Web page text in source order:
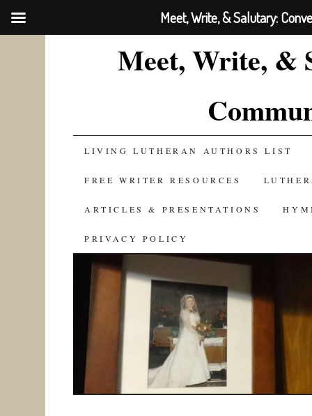
Meet, Write, &
SKIP
TO
CONTENT
LIVING LUTHERAN AUTHORS LIST
FREE WRITER RESOURCES
ARTICLES & PRESENTATIONS
PRIVACY POLICY
Meet, Write, & Salutary: